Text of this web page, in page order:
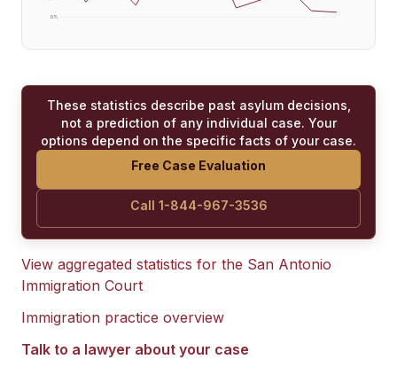
0%
These statistics describe past asylum decisions,
not a prediction of any individual case. Your
options depend on the specific facts of your case.
Free Case Evaluation
Call 1-844-967-3536
View aggregated statistics for the San Antonio
Immigration Court
Immigration practice overview
Talk to a lawyer about your case